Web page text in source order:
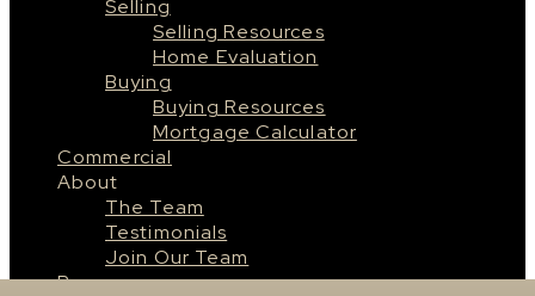
Selling
Selling Resources
Home Evaluation
Buying
Buying Resources
Mortgage Calculator
Commercial
About
The Team
Testimonials
Join Our Team
Resources